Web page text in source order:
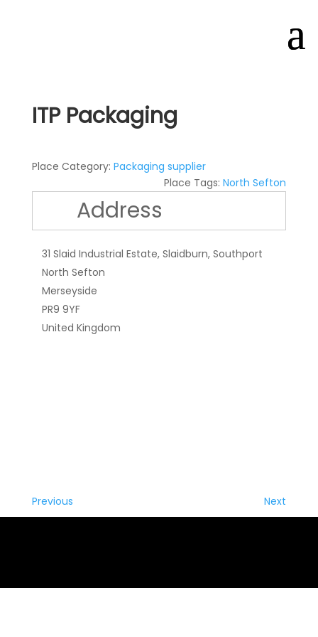
ITP Packaging
Place Category: Packaging supplier
Place Tags:North Sefton
Address
31 Slaid Industrial Estate, Slaidburn, Southport
North Sefton
Merseyside
PR9 9YF
United Kingdom
Previous Next